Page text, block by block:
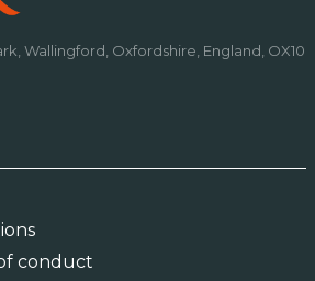
Wallingford, Oxfordshire, England, OX10
conduct